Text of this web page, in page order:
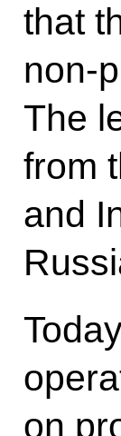
that
non-
The
from
and
on